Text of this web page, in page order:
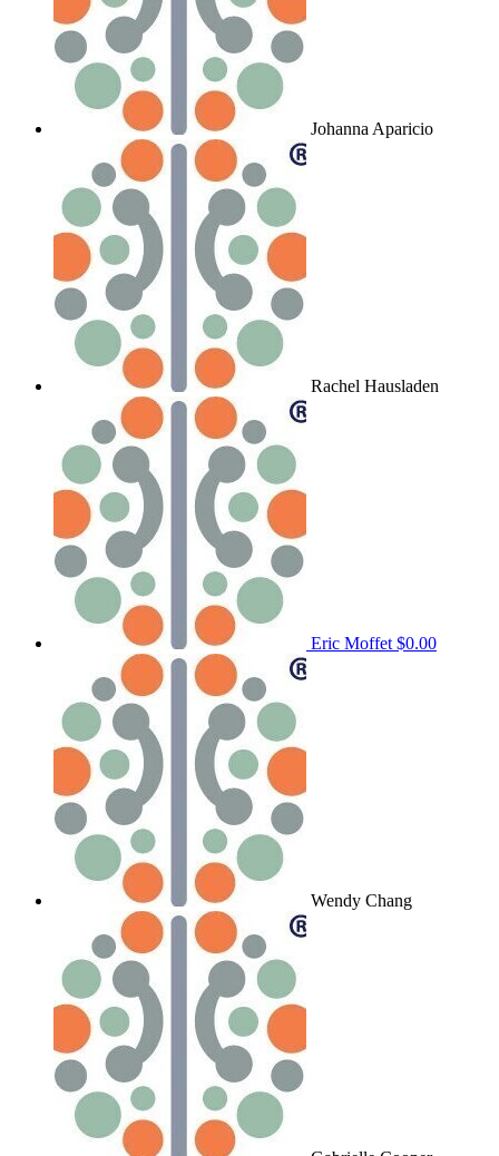
Johanna Aparicio
Rachel Hausladen
Eric Moffet $0.00
Wendy Chang